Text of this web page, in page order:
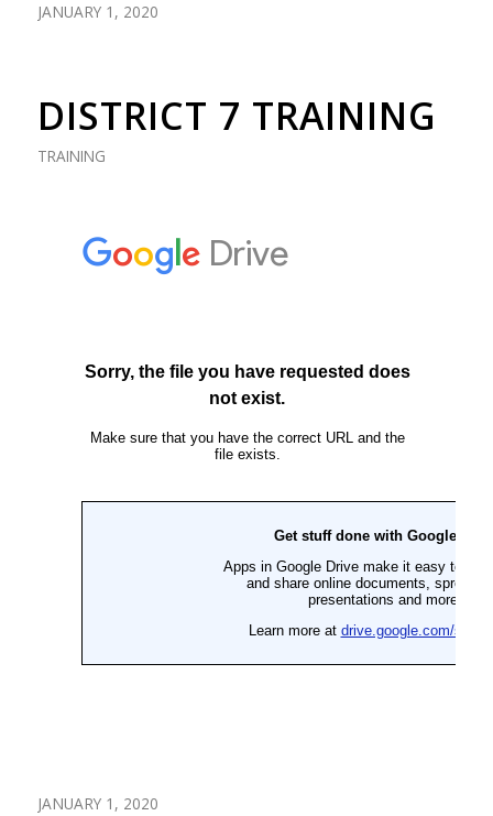
JANUARY 1, 2020
DISTRICT 7 TRAINING
TRAINING
JANUARY 1, 2020